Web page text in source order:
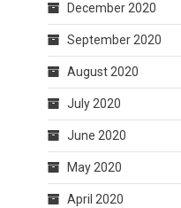
December 2020
September 2020
August 2020
July 2020
June 2020
May 2020
April 2020